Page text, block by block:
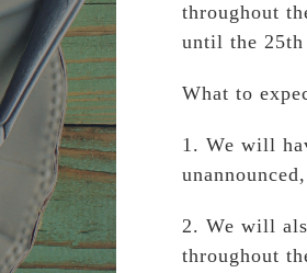
throughout
until the
What to
1. We will
2. We will
throughout